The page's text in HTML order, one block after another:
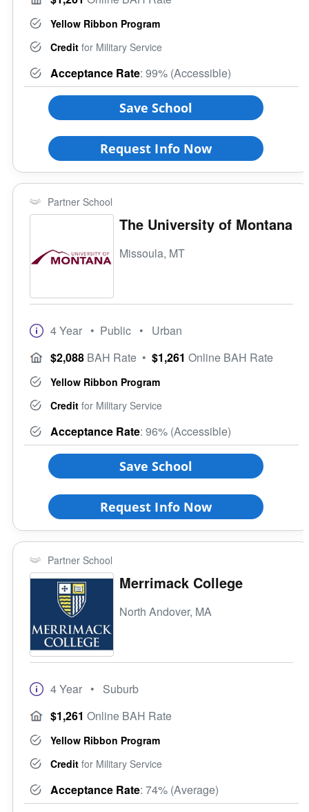
Yellow Ribbon Program
Credit for Military Service
Acceptance Rate: 99% (Accessible)
Save School
Request Info Now
Partner School
The University of Montana
Missoula, MT
4 Year • Public • Urban
$2,088 BAH Rate • $1,261 Online BAH Rate
Yellow Ribbon Program
Credit for Military Service
Acceptance Rate: 96% (Accessible)
Save School
Request Info Now
Partner School
Merrimack College
North Andover, MA
4 Year • Suburb
$1,261 Online BAH Rate
Yellow Ribbon Program
Credit for Military Service
Acceptance Rate: 74% (Average)